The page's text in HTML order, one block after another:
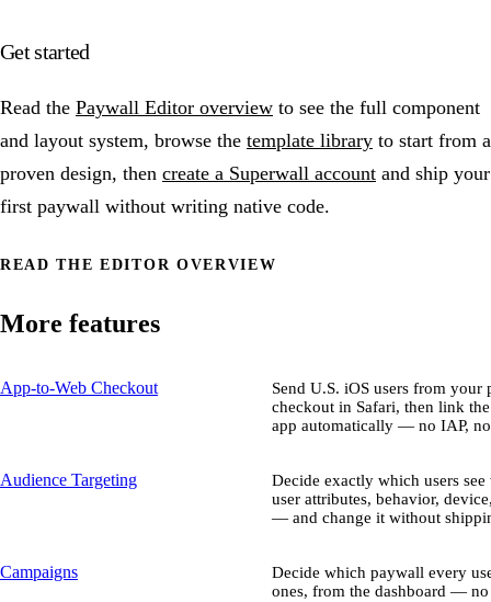
Get started
Read the Paywall Editor overview to see the full component
and layout system, browse the template library to start from a
proven design, then create a Superwall account and ship your
first paywall without writing native code.
READ THE EDITOR OVERVIEW
More features
App-to-Web Checkout
Send U.S. iOS users from your
checkout in Safari, then link
app automatically — no IAP,
Audience Targeting
Decide exactly which users
user attributes, behavior,
— and change it without
Campaigns
Decide which paywall every
ones, from the dashboard — no